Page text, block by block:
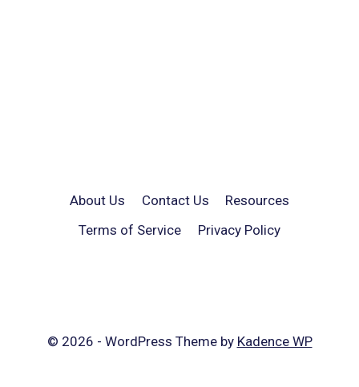
About Us Contact Us
Resources
Terms of Service
Privacy Policy
© 2026 - WordPress Theme by Kadence WP